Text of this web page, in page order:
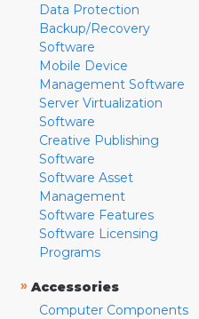
Data Protection
Backup/Recovery
Software
Mobile Device
Management Software
Server Virtualization
Software
Creative Publishing
Software
Software Asset
Management
Software Features
Software Licensing
Programs
» Accessories
Computer Components